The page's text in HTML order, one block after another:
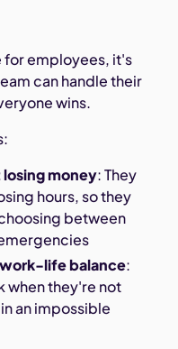
for employees, it's
can handle their
wins.
money: They
hours, so they
between
life balance:
when they're not
an impossible